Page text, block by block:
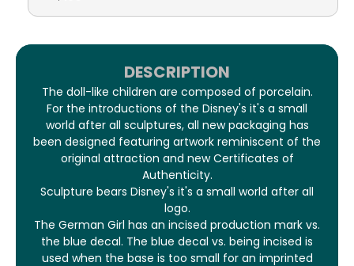
DESCRIPTION
The doll-like children are composed of porcelain.
For the introductions of the Disney's it's a small
world after all sculptures, all new packaging has
been designed featuring artwork reminiscent of the
original attraction and new Certificates of
Authenticity.
Sculpture bears Disney's it's a small world after all
logo.
The German Girl has an incised production mark vs.
the blue decal. The blue decal vs. being incised is
used when the base is too small for an imprinted